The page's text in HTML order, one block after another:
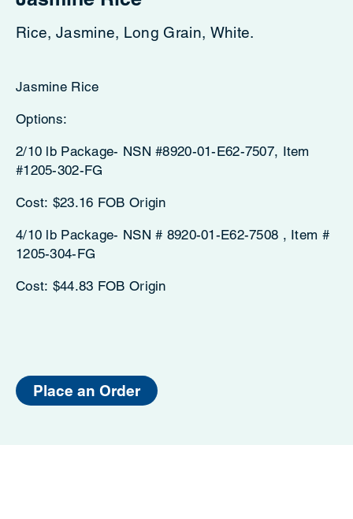
Rice, Jasmine, Long Grain, White.
Jasmine Rice
Options:
2/10 lb Package- NSN #8920-01-E62-7507, Item
#1205-302-FG
Cost: $23.16 FOB Origin
4/10 lb Package- NSN # 8920-01-E62-7508 , Item #
1205-304-FG
Cost: $44.83 FOB Origin
Place an Order